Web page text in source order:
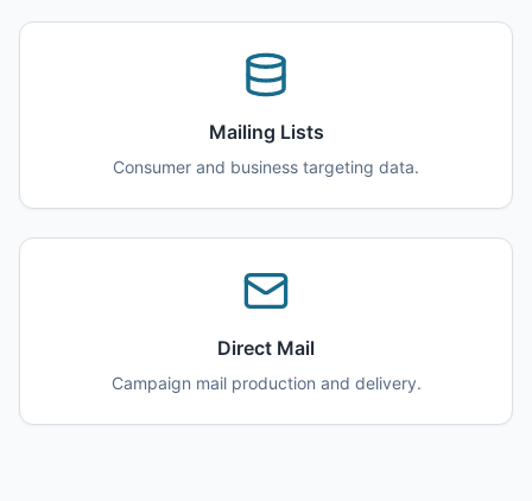
Mailing Lists
Consumer and business targeting data.
Direct Mail
Campaign mail production and delivery.